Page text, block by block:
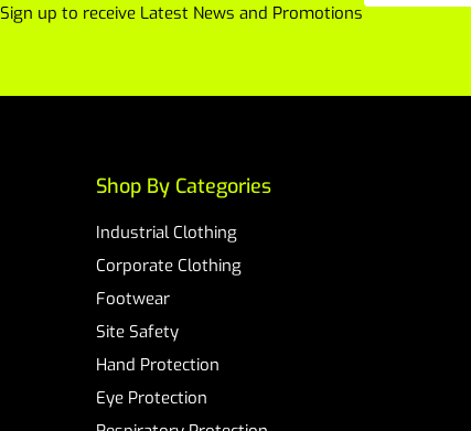
Sign up to receive Latest News and Promotions
Shop By Categories
Industrial Clothing
Corporate Clothing
Footwear
Site Safety
Hand Protection
Eye Protection